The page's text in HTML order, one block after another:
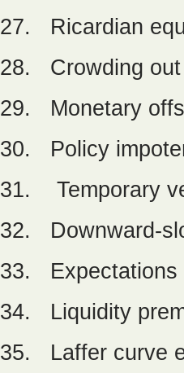
27. Ricardian
28. Crowding out
29. Monetary
30. Policy
31. Temporary
32. Downward-
33. Expectations
34. Liquidity
35. Laffer curve